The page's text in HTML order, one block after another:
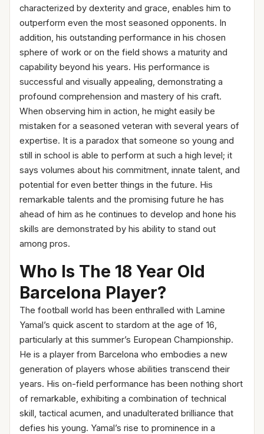
characterized by dexterity and grace, enables him to
outperform even the most seasoned opponents. In
addition, his outstanding performance in his chosen
sphere of work or on the field shows a maturity and
capability beyond his years. His performance is
successful and visually appealing, demonstrating a
profound comprehension and mastery of his craft.
When observing him in action, he might easily be
mistaken for a seasoned veteran with several years of
expertise. It is a paradox that someone so young and
still in school is able to perform at such a high level; it
says volumes about his commitment, innate talent, and
potential for even better things in the future. His
remarkable talents and the promising future he has
ahead of him as he continues to develop and hone his
skills are demonstrated by his ability to stand out
among pros.
Who Is The 18 Year Old
Barcelona Player?
The football world has been enthralled with Lamine
Yamal’s quick ascent to stardom at the age of 16,
particularly at this summer’s European Championship.
He is a player from Barcelona who embodies a new
generation of players whose abilities transcend their
years. His on-field performance has been nothing short
of remarkable, exhibiting a combination of technical
skill, tactical acumen, and unadulterated brilliance that
defies his young. Yamal’s rise to prominence in a